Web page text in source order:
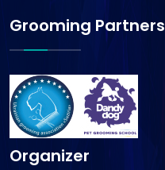
Grooming Partners
Organizer